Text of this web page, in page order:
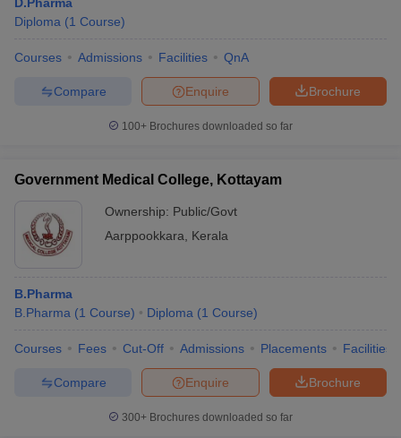
Diploma (1 Course)
Courses Admissions Facilities QnA
Brochure
Enquire
Compare
100+ Brochures downloaded so far
Government Medical College, Kottayam
Ownership: Public/Govt
Aarppookkara
Kerala
B.Pharma
B.Pharma (1 Course) Diploma (1 Course)
Courses Fees Cut-Off Admissions Placements Facilities
Brochure
Enquire
Compare
300+ Brochures downloaded so far